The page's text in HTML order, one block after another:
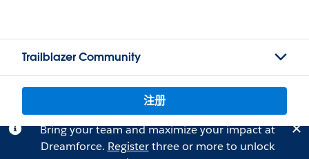
Trailblazer Community
注册
Bring your team and maximize your impact at
Dreamforce. Registerthree or more to unlock